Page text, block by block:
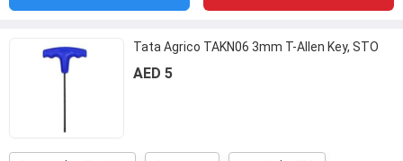
Tata Agrico TAKN06 3mm T-Allen Key, STO
AED 5